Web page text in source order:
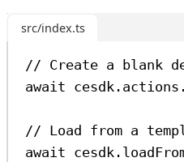
src/index.ts
// Create a blank
await cesdk . actions .
// Load from a
await cesdk .